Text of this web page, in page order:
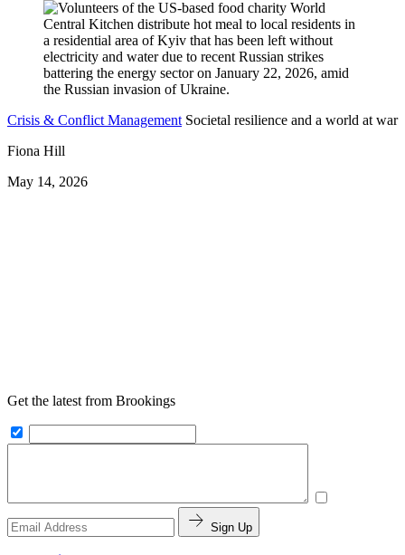
Crisis & Conflict Management Societal resilience and a world at war
Fiona Hill
May 14, 2026
Get the latest from Brookings
Sign Up